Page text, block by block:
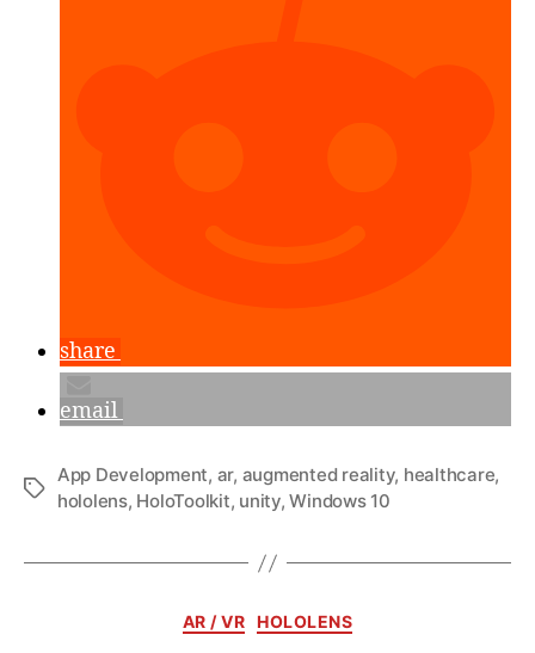
share
email
Tags
App Development, ar, augmented reality, healthcare,
hololens, HoloToolkit, unity,Windows 10
Categories
AR / VR HOLOLENS